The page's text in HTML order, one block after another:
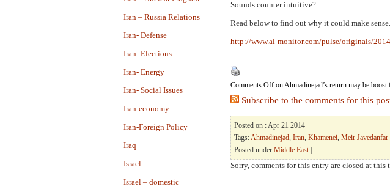
Iran – Russia Relations
Iran- Defense
Iran- Elections
Iran- Energy
Iran- Social Issues
Iran-economy
Iran-Foreign Policy
Iraq
Israel
Israel – domestic
Sounds counter intuitive?
Read below to find out why it could make sense.
http://www.al-monitor.com/pulse/originals/
Comments Off on Ahmadinejad’s return may be
Subscribe to the comments for this
Posted on : Apr 21 2014
Tags:Ahmadinejad, Iran, Khamenei, Meir Javedanfar
Posted under Middle East|
Sorry, comments for this entry are closed at this